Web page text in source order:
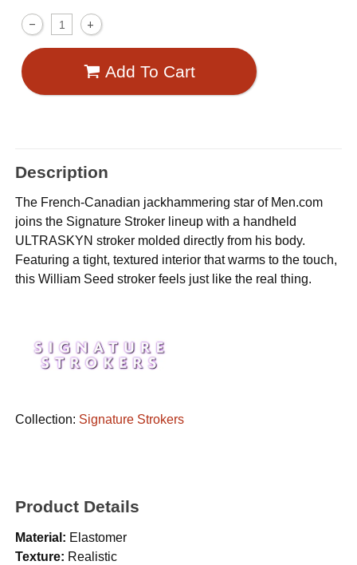
Add To Cart
Description
The French-Canadian jackhammering star of Men.com
joins the Signature Stroker lineup with a handheld
ULTRASKYN stroker molded directly from his body.
Featuring a tight, textured interior that warms to the touch,
this William Seed stroker feels just like the real thing.
Collection: Signature Strokers
Product Details
Material: Elastomer
Texture: Realistic